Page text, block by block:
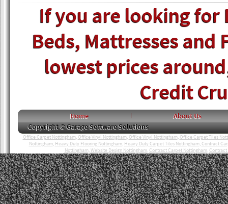
If you are looking for
Beds, Mattresses
lowest prices
Credit
Home
About Us
Copyright © Garage Software Solutions
Office Carpet Nottingham, Office Vinyl Nottingham, Office Vinyl Nottingham, Office Carpet Tiles
Nottingham, Heavy Duty Flooring Nottingham, Heavy Duty Carpet Tiles Nottingham, Contract
Nottingham,Website Design Nottingham, Contract Carpet Nottingham,